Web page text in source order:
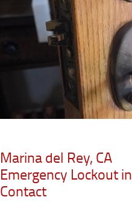
Marina del Rey, CA
Emergency Lockout in
Contact